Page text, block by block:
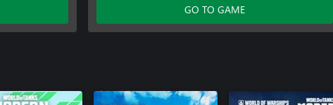
GO TO GAME